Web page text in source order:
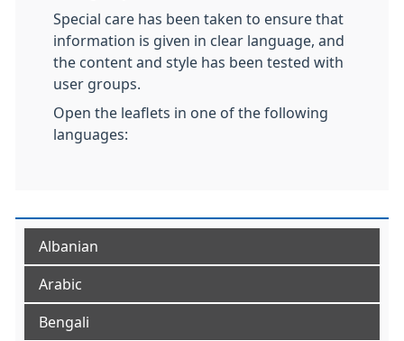
Special care has been taken to ensure that
information is given in clear language, and
the content and style has been tested with
user groups.
Open the leaflets in one of the following
languages:
Albanian
Arabic
Bengali